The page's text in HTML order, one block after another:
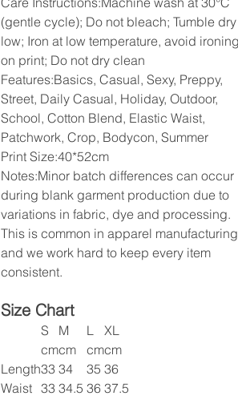
(gentle cycle); Do not bleach; Tumble dry
low; Iron at low temperature, avoid ironing
on print; Do not dry clean
Features:Basics, Casual, Sexy, Preppy,
Street, Daily Casual, Holiday, Outdoor,
School, Cotton Blend, Elastic Waist,
Patchwork, Crop, Bodycon, Summer
Print Size:40*52cm
Notes:Minor batch differences can occur
during blank garment production due to
variations in fabric, dye and processing.
This is common in apparel
and we work hard to keep every item
consistent.
Size Chart
S M L
XL
cmcm cmcm
Length33 34 35 36
Waist 33 34.5 36 37.5